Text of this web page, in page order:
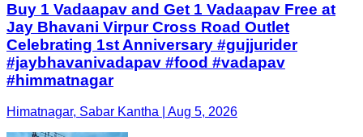
Buy 1 Vadaapav and Get 1 Vadaapav Free at
Jay Bhavani Virpur Cross Road Outlet
Celebrating 1st Anniversary #gujjurider
#jaybhavanivadapav #food #vadapav
#himmatnagar
Himatnagar, Sabar Kantha | Aug 5, 2026